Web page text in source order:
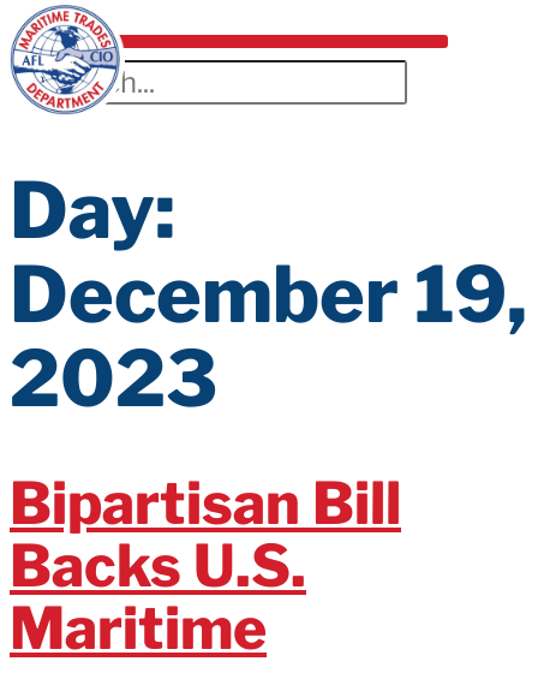
Day:
December 19,
2023
Bipartisan Bill
Backs U.S.
Maritime